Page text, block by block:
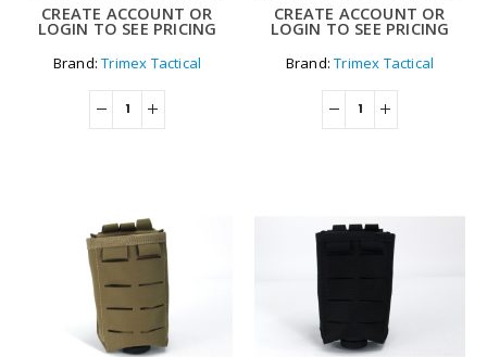
CREATE ACCOUNT OR
LOGIN TO SEE PRICING
Brand:Trimex Tactical
CREATE ACCOUNT OR
LOGIN TO SEE PRICING
Brand:Trimex Tactical